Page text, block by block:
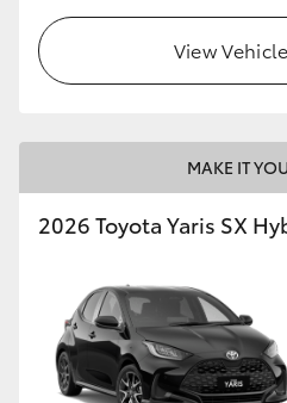
Upcoming
HiLux GVM Upgrade Option
Toyota Warranty Advantage
Enquiries
View
MAKE IT
2026 Toyota Yaris SX